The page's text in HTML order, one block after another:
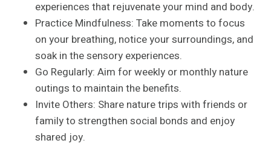
experiences that rejuvenate your mind and body.
Practice Mindfulness: Take moments to focus
on your breathing, notice your surroundings, and
soak in the sensory experiences.
Go Regularly: Aim for weekly or monthly nature
outings to maintain the benefits.
Invite Others: Share nature trips with friends or
family to strengthen social bonds and enjoy
shared joy.